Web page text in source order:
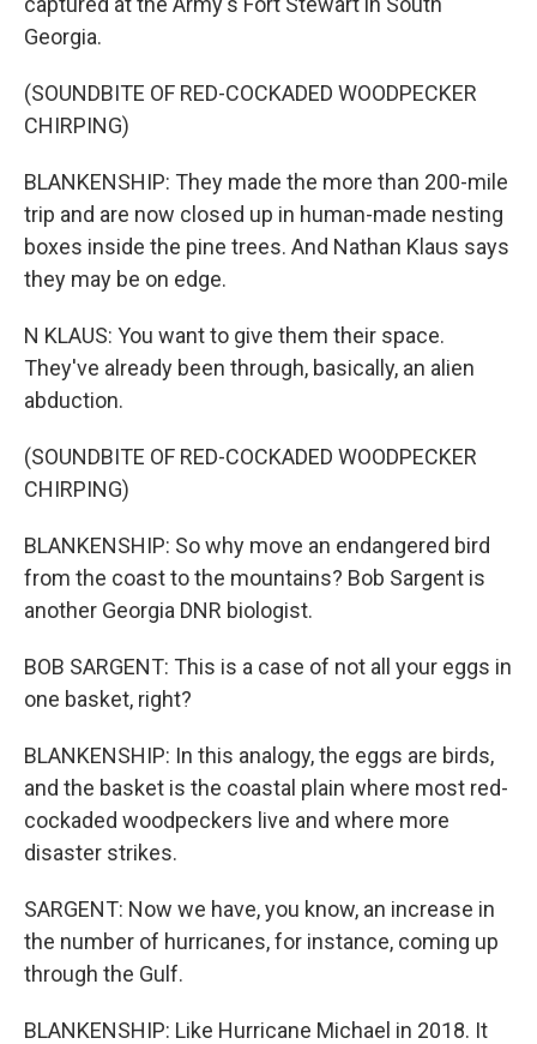
Georgia.
(SOUNDBITE OF RED-COCKADED WOODPECKER
CHIRPING)
BLANKENSHIP: They made the more than 200-mile
trip and are now closed up in human-made nesting
boxes inside the pine trees. And Nathan Klaus says
they may be on edge.
N KLAUS: You want to give them their space.
They've already been through, basically, an alien
abduction.
(SOUNDBITE OF RED-COCKADED WOODPECKER
CHIRPING)
BLANKENSHIP: So why move an endangered bird
from the coast to the mountains? Bob Sargent is
another Georgia DNR biologist.
BOB SARGENT: This is a case of not all your eggs in
one basket, right?
BLANKENSHIP: In this analogy, the eggs are birds,
and the basket is the coastal plain where most red-
cockaded woodpeckers live and where more
disaster strikes.
SARGENT: Now we have, you know, an increase in
the number of hurricanes, for instance, coming up
through the Gulf.
BLANKENSHIP: Like Hurricane Michael in 2018. It